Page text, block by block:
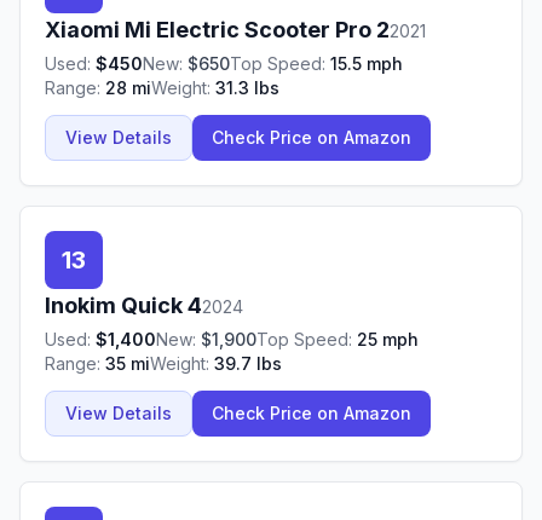
Xiaomi Mi Electric Scooter Pro 22021
Used: $450New: $650Top Speed: 15.5 mph
Range: 28 miWeight: 31.3 lbs
View Details Check Price on Amazon
13
Inokim Quick 42024
Used: $1,400New: $1,900Top Speed: 25 mph
Range: 35 miWeight: 39.7 lbs
View Details Check Price on Amazon